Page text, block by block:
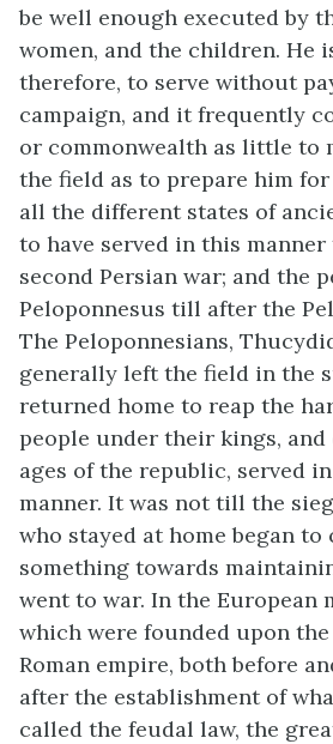
be well enough executed by
women, and the children. He
therefore, to serve without
campaign, and it frequently
or commonwealth as little to
the field as to prepare him
all the different states of
to have served in this
second Persian war; and the
Peloponnesus till after the
The Peloponnesians,
generally left the field in the
returned home to reap the
people under their kings,
ages of the republic, served
manner. It was not till the
who stayed at home began
something towards
went to war. In the European
which were founded upon
Roman empire, both before
after the establishment of
called the feudal law, the